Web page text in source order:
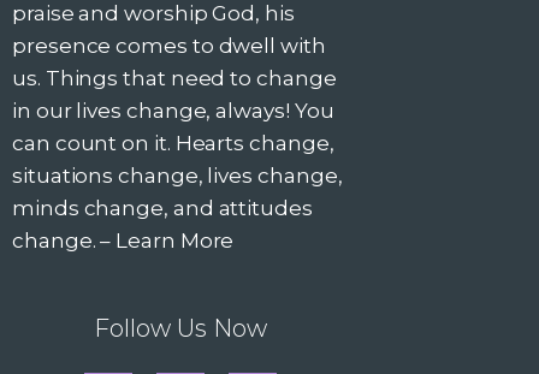
praise and worship God, his
presence comes to dwell with
us. Things that need to change
in our lives change, always! You
can count on it. Hearts change,
situations change, lives change,
minds change, and attitudes
change. – Learn More
Follow Us Now